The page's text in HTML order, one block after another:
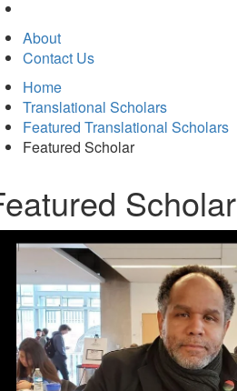
About
Contact Us
Home
Translational Scholars
Featured Translational Scholars
Featured Scholar
Scholar